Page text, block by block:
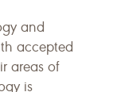
and
accepted
areas of
is